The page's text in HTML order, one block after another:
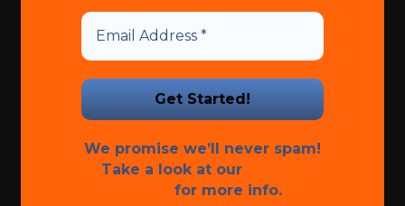
We promise we’ll never spam!
Take a look at our
for more info.